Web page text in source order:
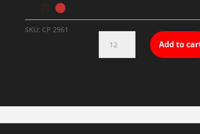
Khodyt'
Add to
SKU: CP 2961